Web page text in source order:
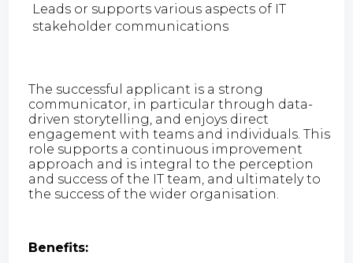
Leads or supports various aspects of IT
stakeholder communications
The successful applicant is a strong
communicator, in particular through data-
driven storytelling, and enjoys direct
engagement with teams and individuals. This
role supports a continuous improvement
approach and is integral to the perception
and success of the IT team, and ultimately to
the success of the wider organisation.
Benefits: